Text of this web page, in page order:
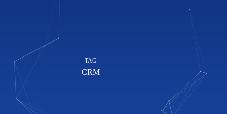
TAG
CRM